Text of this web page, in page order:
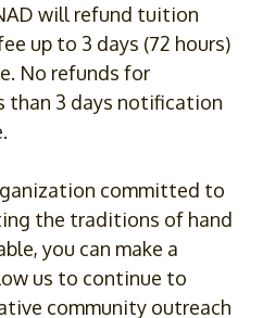
will refund tuition
up to 3 days (72 hours)
No refunds for
than 3 days notification
committed to
the traditions of hand
you can make a
us to continue to
community outreach